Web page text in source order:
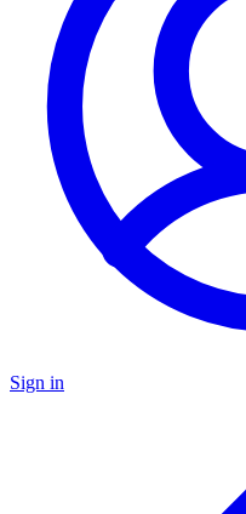
Sign in